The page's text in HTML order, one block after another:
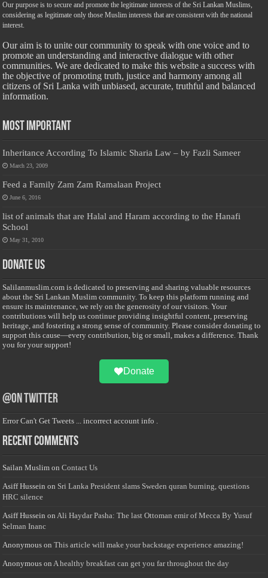
Our purpose is to secure and promote the legitimate interests of the Sri Lankan Muslims,
considering as legitimate only those Muslim interests that are consistent with the national
interest.
Our aim is to unite our community to speak with one voice and to
promote an understanding and interactive dialogue with other
communities. We are dedicated to make this website a success with
the objective of promoting truth, justice and harmony among all
citizens of Sri Lanka with unbiased, accurate, truthful and balanced
information.
Most Important
Inheritance According To Islamic Sharia Law – by Fazli Sameer
March 23, 2009
Feed a Family Zam Zam Ramalaan Project
June 6, 2016
list of animals that are Halal and Haram according to the Hanafi
School
May 31, 2010
Donate Us
Salilanmuslim.com is dedicated to preserving and sharing valuable resources
about the Sri Lankan Muslim community. To keep this platform running and
ensure its maintenance, we rely on the generosity of our visitors. Your
contributions will help us continue providing insightful content, preserving
heritage, and fostering a strong sense of community. Please consider donating to
support this cause—every contribution, big or small, makes a difference. Thank
you for your support!
Donate
@on Twitter
Error Can't Get Tweets ... incorrect account info .
Recent Comments
Sailan Muslim onContact Us
Asiff Hussein on Sri Lanka President slams Sweden quran burning, questions
HRC silence
Asiff Hussein onAli Haydar Pasha: The last Ottoman emir of Mecca By Yusuf
Selman Inanc
Anonymous onThis article will make your backstage experience amazing!
Anonymous onA healthy breakfast can get you far throughout the day